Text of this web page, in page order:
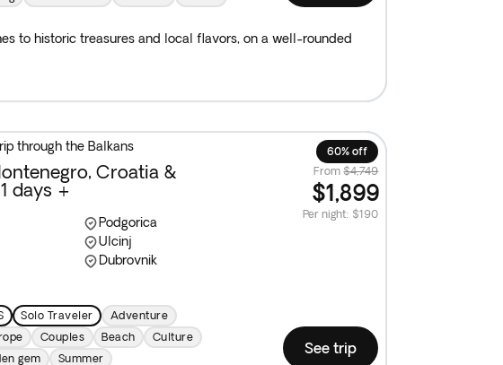
to historic treasures and local flavors, on a well-rounded
60% off
From $4,749
$1,899
Per night: $190
through the Balkans
Croatia &
days +
Podgorica
Ulcinj
Dubrovnik
Solo Traveler
Adventure
Couples Beach
Culture
gem Summer
See trip